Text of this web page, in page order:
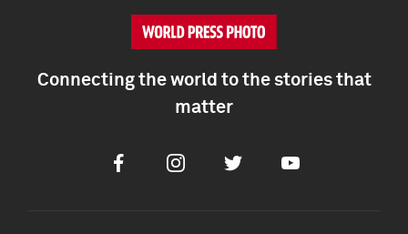
Connecting the world to the stories that
matter
FacebookInstagramTwitter Youtube